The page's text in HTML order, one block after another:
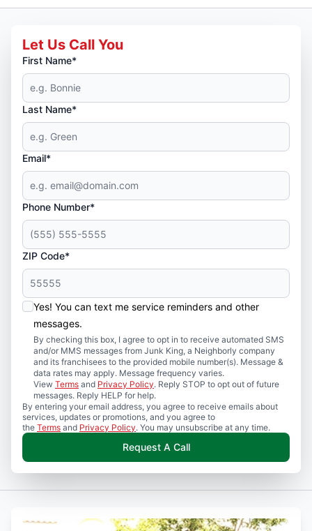
Let Us Call You
First Name*
Last Name*
Email*
Phone Number*
ZIP Code*
Yes! You can text me service reminders and other
messages.
By checking this box, I agree to opt in to receive automated SMS
and/or MMS messages from Junk King, a Neighborly company
and its franchisees to the provided mobile number(s). Message &
data rates may apply. Message frequency varies.
View Terms and Privacy Policy. Reply STOP to opt out of future
messages. Reply HELP for help.
By entering your email address, you agree to receive emails about
services, updates or promotions, and you agree to
the Terms and Privacy Policy. You may unsubscribe at any time.
Request A Call